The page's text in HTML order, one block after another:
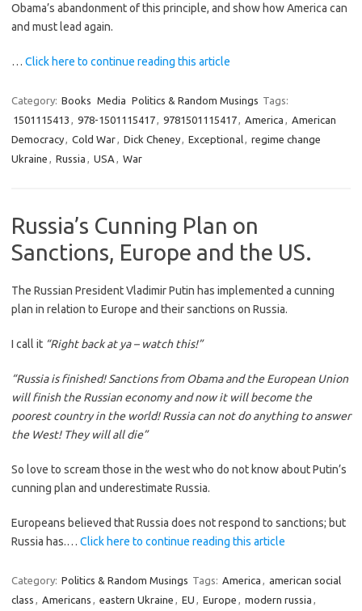
Obama’s abandonment of this principle, and show how America can
and must lead again.
… Click here to continue reading this article
Category: Books Media Politics & Random Musings Tags:
1501115413 , 978-1501115417, 9781501115417, America , American
Democracy, Cold War, Dick Cheney, Exceptional, regime change
Ukraine , Russia , USA , War
Russia’s Cunning Plan on
Sanctions, Europe and the US.
The Russian President Vladimir Putin has implemented a cunning
plan in relation to Europe and their sanctions on Russia.
I call it “Right back at ya – watch this!”
“Russia is finished! Sanctions from Obama and the European Union
will finish the Russian economy and now it will become the
poorest country in the world! Russia can not do anything to answer
the West! They will all die”
So love to scream those in the west who do not know about Putin’s
cunning plan and underestimate Russia.
Europeans believed that Russia does not respond to sanctions; but
Russia has.… Click here to continue reading this article
Category: Politics & Random Musings Tags: America , american social
class , Americans , eastern Ukraine , EU , Europe , modern russia ,